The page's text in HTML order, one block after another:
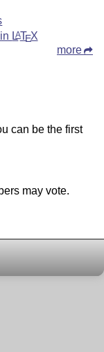
LATEX
more
can be the first
may vote.